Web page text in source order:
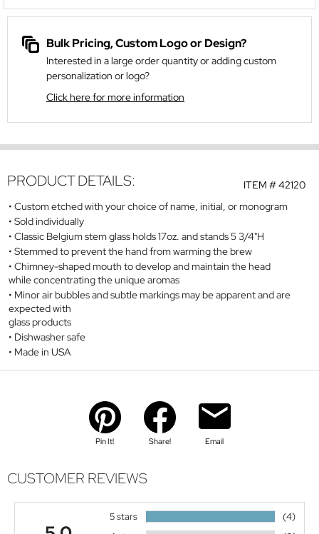
Bulk Pricing, Custom Logo or Design?
Interested in a large order quantity or adding custom
personalization or logo?
Click here for more information
ITEM #42120
PRODUCT DETAILS:
Custom etched with your choice of name, initial, or monogram
Sold individually
Classic Belgium stem glass holds 17oz. and stands 5 3/4"H
Stemmed to prevent the hand from warming the brew
Chimney-shaped mouth to develop and maintain the head
while concentrating the unique aromas
Minor air bubbles and subtle markings may be apparent and are
expected with
glass products
Dishwasher safe
Made in USA
Pin It! Share! Email
CUSTOMER REVIEWS
5 stars
(4)